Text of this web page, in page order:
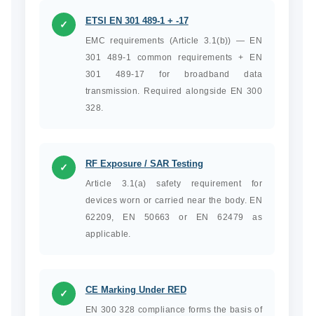
✓ ETSI EN 301 489-1 + -17
EMC requirements (Article 3.1(b)) — EN
301 489-1 common requirements + EN
301 489-17 for broadband data
transmission. Required alongside EN 300
328.
✓ RF Exposure / SAR Testing
Article 3.1(a) safety requirement for
devices worn or carried near the body. EN
62209, EN 50663 or EN 62479 as
applicable.
✓ CE Marking Under RED
EN 300 328 compliance forms the basis of